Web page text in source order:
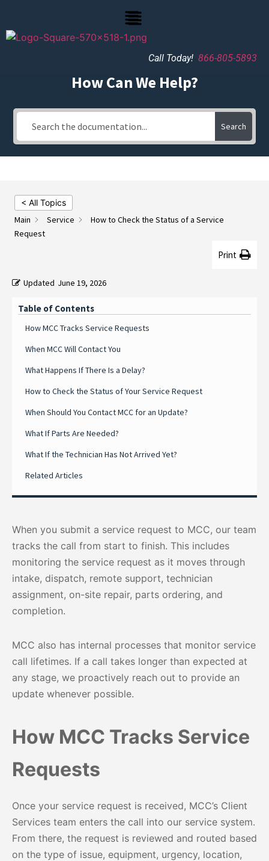
Call Today! 866-805-5893
How Can We Help?
Search
< All Topics
Main Service
How to Check the Status of a Service
Request
Print
Updated June 19, 2026
Table of Contents
How MCC Tracks Service Requests
When MCC Will Contact You
What Happens If There Is a Delay?
How to Check the Status of Your Service Request
When Should You Contact MCC for an Update?
What If Parts Are Needed?
What If the Technician Has Not Arrived Yet?
Related Articles
When you submit a service request to MCC, our team
tracks the call from start to finish. This includes
monitoring the service request as it moves through
intake, dispatch, remote support, technician
assignment, on-site repair, parts ordering, and
completion.
MCC also has internal processes that monitor service
call lifetimes. If a call takes longer than expected at
any stage, we proactively reach out to provide an
update whenever possible.
How MCC Tracks Service
Requests
Once your service request is received, MCC’s Client
Services team enters the call into our service system.
From there, the request is reviewed and routed based
on the type of issue, equipment, urgency, location,